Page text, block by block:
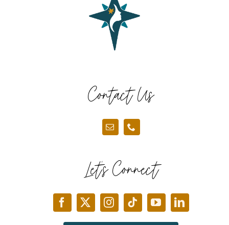
Contact Us
Let’s Connect